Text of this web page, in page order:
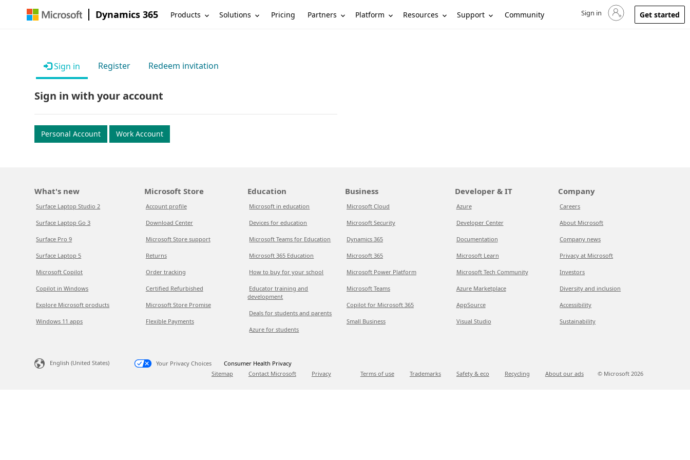
Dynamics 365 Products Solutions Pricing Partners Platform Resources Support Community Sign in to your account
Sign in Get started
Sign in Register Redeem invitation
Sign in with your account
Personal Account Work Account
What's new
Surface Laptop Studio 2
Surface Laptop Go 3
Surface Pro 9
Surface Laptop 5
Microsoft Copilot
Copilot in Windows
Explore Microsoft products
Windows 11 apps
Microsoft Store
Account profile
Download Center
Microsoft Store support
Returns
Order tracking
Certified Refurbished
Microsoft Store Promise
Flexible Payments
Education
Microsoft in education
Devices for education
Microsoft Teams for Education
Microsoft 365 Education
How to buy for your school
Educator training and
development
Deals for students and parents
Azure for students
Business
Microsoft Cloud
Microsoft Security
Dynamics 365
Microsoft 365
Microsoft Power Platform
Microsoft Teams
Copilot for Microsoft 365
Small Business
Developer & IT
Azure
Developer Center
Documentation
Microsoft Learn
Microsoft Tech Community
Azure Marketplace
AppSource
Visual Studio
Company
Careers
About Microsoft
Company news
Privacy at Microsoft
Investors
Diversity and inclusion
Accessibility
Sustainability
English (United States) Your Privacy Choices
Consumer Health Privacy
Sitemap
Contact Microsoft Privacy Terms of use Trademarks Safety & eco Recycling About our ads © Microsoft 2026